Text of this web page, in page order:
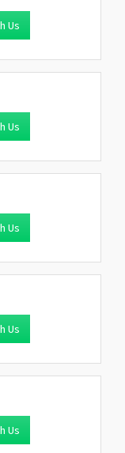
Us
Us
Us
Us
Us